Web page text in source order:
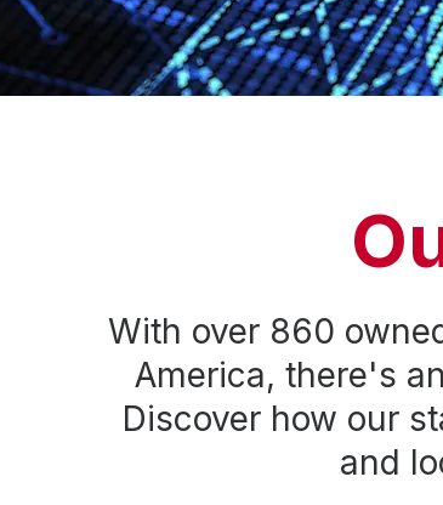
With over 860
America, there's
Discover how our
and